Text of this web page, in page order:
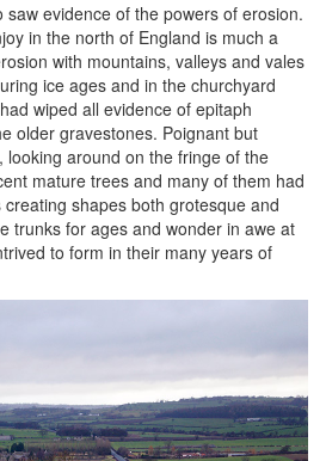
evidence of the powers of erosion.
in the north of England is much a
with mountains, valleys and vales
ice ages and in the churchyard
wiped all evidence of epitaph
older gravestones. Poignant but
looking around on the fringe of the
mature trees and many of them had
shapes both grotesque and
trunks for ages and wonder in awe at
to form in their many years of